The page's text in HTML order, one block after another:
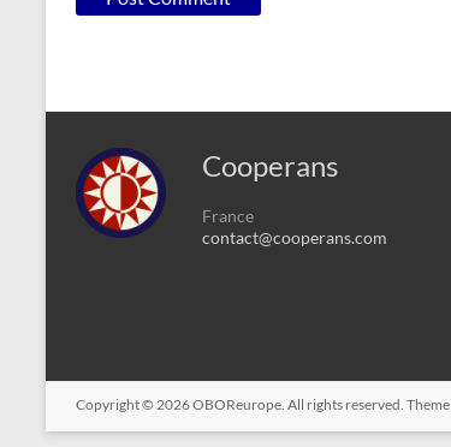
Cooperans
France
contact@cooperans.com
Copyright © 2026OBOReurope . All rights reserved. Theme